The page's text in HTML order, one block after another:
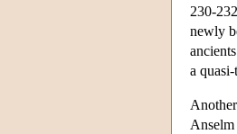
230-
newly
a
Anselm